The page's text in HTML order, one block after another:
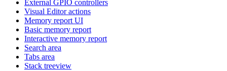
External GPIO controllers
Visual Editor actions
Memory report UI
Basic memory report
Interactive memory report
Search area
Tabs area
Stack treeview